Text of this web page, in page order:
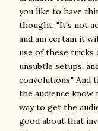
you like to have
thought, "It's not
and am certain it
use of these tricks
unsubtle setups,
convolutions." And
the audience
way to get the
good about that